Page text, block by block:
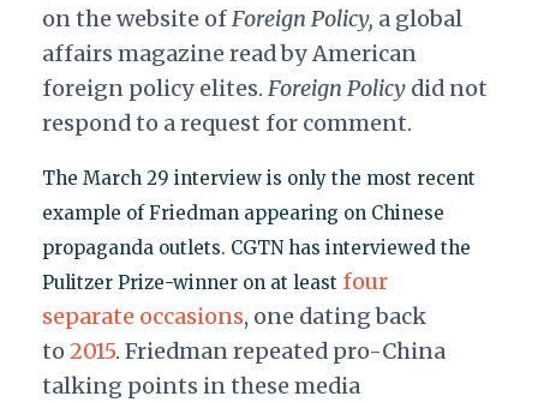
on the website ofForeign Policy, a global
affairs magazine read by American
foreign policy elites. Foreign Policy did not
respond to a request for comment.
The March 29 interview is only the most recent
example of Friedman appearing on Chinese
propaganda outlets. CGTN has interviewed the
Pulitzer Prize-winner on at least four
separate occasions, one dating back
to 2015. Friedman repeated pro-China
talking points in these media